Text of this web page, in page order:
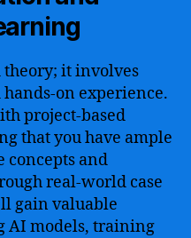
theory; it involves
on experience.
project-based
that you have ample
concepts and
real-world case
gain valuable
AI models, training